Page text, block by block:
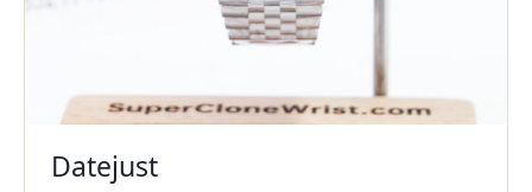
Datejust